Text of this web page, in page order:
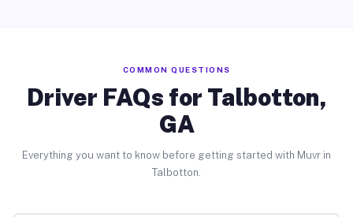
COMMON QUESTIONS
Driver FAQs for Talbotton,
GA
Everything you want to know before getting started with Muvr in
Talbotton.